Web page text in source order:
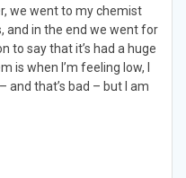
we went to my chemist
and in the end we went for
to say that it’s had a huge
is when I’m feeling low, I
and that’s bad – but I am